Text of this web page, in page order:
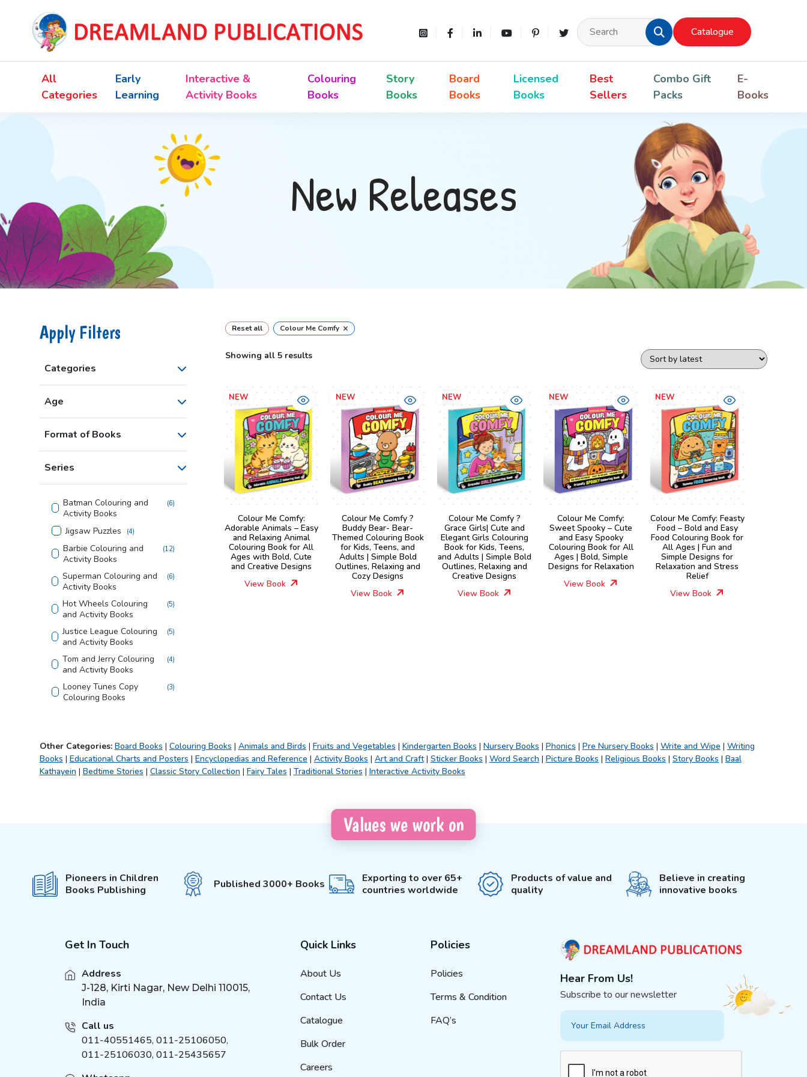
Catalogue
All
Categories
Early
Learning
Interactive &
Activity Books
Colouring
Books
Story
Books
Board
Books
Licensed
Books
Best
Sellers
Combo Gift
Packs
E-
Books
New Releases
Apply Filters
Categories
Age
Format of Books
Series
Batman Colouring and
Activity Books
(6)
Jigsaw Puzzles (4)
Barbie Colouring and
Activity Books
(12)
Superman Colouring and
Activity Books
(6)
Hot Wheels Colouring
and Activity Books
(5)
Justice League Colouring
and Activity Books
(5)
Tom and Jerry Colouring
and Activity Books
(4)
Looney Tunes Copy
Colouring Books
(3)
555 Stickers and Activity ( 2)
Finding Happiness (4)
It's Colour Time (5)
Water Magic With Pen
Sports and Games
Science Activity Books
My Ultimate Colouring
Fun Book
(4)
Purse
Explore Encylopedia (9
My First Amazing Activity
( 3)
Reset all Colour Me Comfy ×
Showing all 5 results
NEW
Colour Me Comfy:
Adorable Animals – Easy
and Relaxing Animal
Colouring Book for All
Ages with Bold, Cute
and Creative Designs
View Book
NEW
Colour Me Comfy ?
Buddy Bear- Bear-
Themed Colouring Book
for Kids, Teens, and
Adults | Simple Bold
Outlines, Relaxing and
Cozy Designs
View Book
NEW
Colour Me Comfy ?
Grace Girls| Cute and
Elegant Girls Colouring
Book for Kids, Teens,
and Adults | Simple Bold
Outlines, Relaxing and
Creative Designs
View Book
NEW
Colour Me Comfy:
Sweet Spooky – Cute
and Easy Spooky
Colouring Book for All
Ages | Bold, Simple
Designs for Relaxation
View Book
NEW
Colour Me Comfy: Feasty
Food – Bold and Easy
Food Colouring Book for
All Ages | Fun and
Simple Designs for
Relaxation and Stress
Relief
View Book
Other Categories: Board Books | Colouring Books | Animals and Birds | Fruits and Vegetables | Kindergarten Books | Nursery Books | Phonics | Pre Nursery Books | Write and Wipe | Writing
Books | Educational Charts and Posters | Encyclopedias and Reference | Activity Books | Art and Craft| Sticker Books | Word Search | Picture Books | Religious Books | Story Books | Baal
Kathayein | Bedtime Stories | Classic Story Collection | Fairy Tales | Traditional Stories | Interactive Activity Books
Values we work on
Pioneers in Children
Books Publishing
Published 3000+ Books
Exporting to over 65+
countries worldwide
Products of value and
quality
Believe in creating
innovative books
Get In Touch
Address
J-128, Kirti Nagar, New Delhi 110015,
India
Call us
011-40551465, 011-25106050,
011-25106030, 011-25435657
Quick Links
About Us
Contact Us
Catalogue
Bulk Order
Careers
Policies
Policies
Terms & Condition
FAQ’s
Hear From Us!
Subscribe to our newsletter